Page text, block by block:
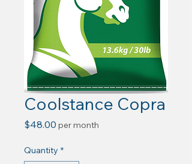
Coolstance Copra
$48.00 Price
per month
Quantity *